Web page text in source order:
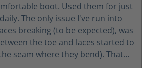
boot. Used them for just
The only issue I've run into
breaking (to be expected), was
the toe and laces started to
seam where they bend). That